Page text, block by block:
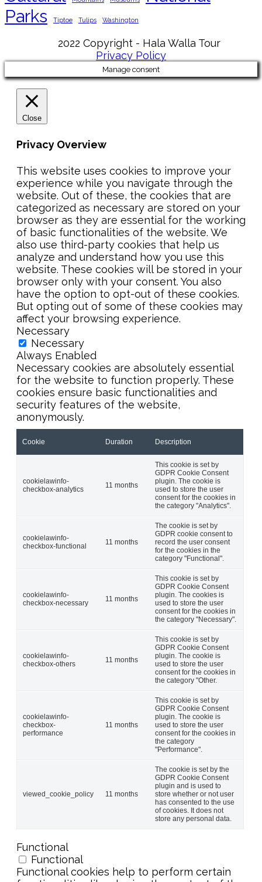
Parks
Tiptoe Tulips Washington
2022 Copyright - Hala Walla Tour
Privacy Policy
Manage consent
Close
Privacy Overview
This website uses cookies to improve your
experience while you navigate through the
website. Out of these, the cookies that are
categorized as necessary are stored on your
browser as they are essential for the working
of basic functionalities of the website. We
also use third-party cookies that help us
analyze and understand how you use this
website. These cookies will be stored in your
browser only with your consent. You also
have the option to opt-out of these cookies.
But opting out of some of these cookies may
affect your browsing experience.
Necessary
Necessary
Always Enabled
Necessary cookies are absolutely essential
for the website to function properly. These
cookies ensure basic functionalities and
security features of the website,
anonymously.
Cookie Duration Description
cookielawinfo-
checkbox-analytics
11 months
This cookie is set by
GDPR Cookie Consent
plugin. The cookie is
used to store the user
consent for the cookies in
the category "Analytics".
cookielawinfo-
checkbox-functional
11 months
The cookie is set by
GDPR cookie consent to
record the user consent
for the cookies in the
category "Functional".
cookielawinfo-
checkbox-necessary
11 months
This cookie is set by
GDPR Cookie Consent
plugin. The cookies is
used to store the user
consent for the cookies in
the category "Necessary".
cookielawinfo-
checkbox-others
11 months
This cookie is set by
GDPR Cookie Consent
plugin. The cookie is
used to store the user
consent for the cookies in
the category "Other.
cookielawinfo-
checkbox-
performance
11 months
This cookie is set by
GDPR Cookie Consent
plugin. The cookie is
used to store the user
consent for the cookies in
the category
"Performance".
viewed_cookie_policy 11 months
The cookie is set by the
GDPR Cookie Consent
plugin and is used to
store whether or not user
has consented to the use
of cookies. It does not
store any personal data.
Functional
Functional
Functional cookies help to perform certain